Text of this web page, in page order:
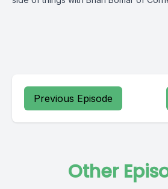
Previous Episode
Other